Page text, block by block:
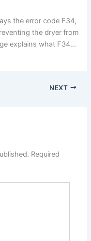
the error code F34,
the dryer from
explains what F34...
NEXT
Required